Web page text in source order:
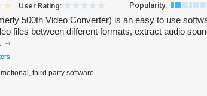
User Rating: Popularity:
500th Video Converter) is an easy to use
files between different formats, extract audio
third party software.